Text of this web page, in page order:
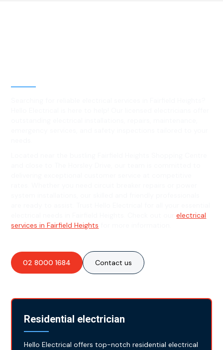
electrical needs in Fairfield Heights. Check out ourelectrical
services in Fairfield Heights
02 8000 1684 Contact us
Residential electrician
Hello Electrical offers top-notch residential electrical